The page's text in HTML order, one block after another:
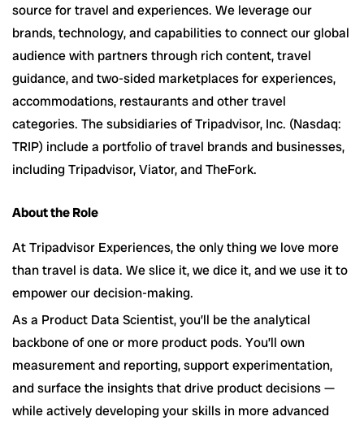
source for travel and experiences. We leverage our
brands, technology, and capabilities to connect our global
audience with partners through rich content, travel
guidance, and two-sided marketplaces for experiences,
accommodations, restaurants and other travel
categories. The subsidiaries of Tripadvisor, Inc. (Nasdaq:
TRIP) include a portfolio of travel brands and businesses,
including Tripadvisor, Viator, and TheFork.
About the Role
At Tripadvisor Experiences, the only thing we love more
than travel is data. We slice it, we dice it, and we use it to
empower our decision-making.
As a Product Data Scientist, you’ll be the analytical
backbone of one or more product pods. You’ll own
measurement and reporting, support experimentation,
and surface the insights that drive product decisions —
while actively developing your skills in more advanced